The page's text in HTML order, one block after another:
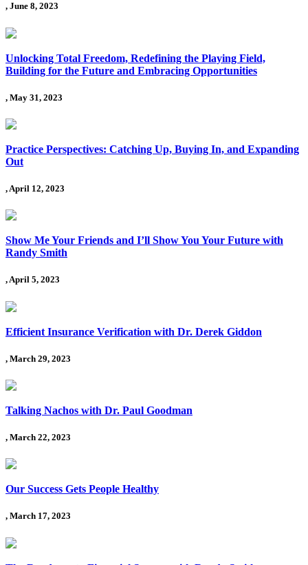
, June 8, 2023
Unlocking Total Freedom, Redefining the Playing Field,
Building for the Future and Embracing Opportunities
, May 31, 2023
Practice Perspectives: Catching Up, Buying In, and Expanding
Out
, April 12, 2023
Show Me Your Friends and I’ll Show You Your Future with
Randy Smith
, April 5, 2023
Efficient Insurance Verification with Dr. Derek Giddon
, March 29, 2023
Talking Nachos with Dr. Paul Goodman
, March 22, 2023
Our Success Gets People Healthy
, March 17, 2023